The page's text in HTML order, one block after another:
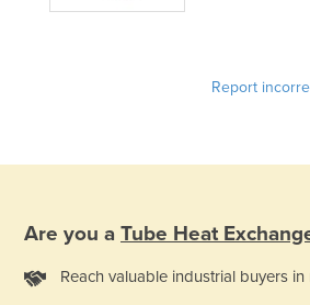
Report
Are you a Tube Heat
Reach valuable industrial buyers in